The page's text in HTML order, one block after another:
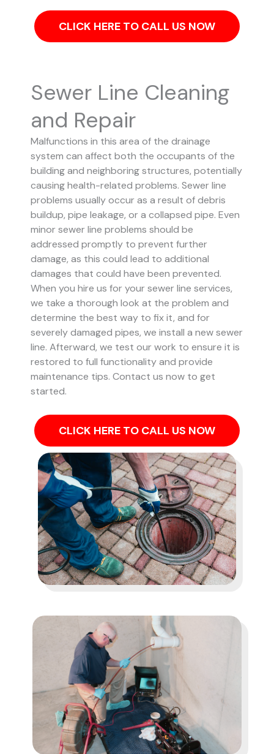
CLICK HERE TO CALL US NOW
Sewer Line Cleaning
and Repair
Malfunctions in this area of the drainage
system can affect both the occupants of the
building and neighboring structures, potentially
causing health-related problems. Sewer line
problems usually occur as a result of debris
buildup, pipe leakage, or a collapsed pipe. Even
minor sewer line problems should be
addressed promptly to prevent further
damage, as this could lead to additional
damages that could have been prevented.
When you hire us for your sewer line services,
we take a thorough look at the problem and
determine the best way to fix it, and for
severely damaged pipes, we install a new sewer
line. Afterward, we test our work to ensure it is
restored to full functionality and provide
maintenance tips. Contact us now to get
started.
CLICK HERE TO CALL US NOW